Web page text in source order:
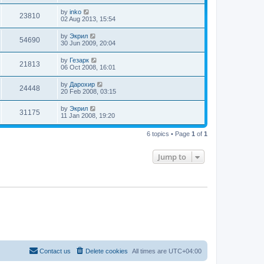
23810 by inko
02 Aug 2013, 15:54
54690 by Экрил
30 Jun 2009, 20:04
21813 by Гезарк
06 Oct 2008, 16:01
24448 by Дарохир
20 Feb 2008, 03:15
31175 by Экрил
11 Jan 2008, 19:20
6 topics • Page 1 of 1
Jump to
All times are UTC+04:00
Delete cookies
Contact us